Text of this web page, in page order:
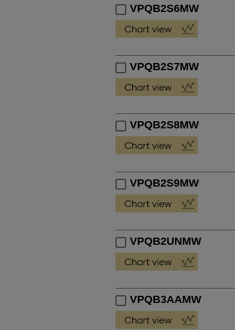
VPQB2S6MW
VPQB2S7MW
VPQB2S8MW
VPQB2S9MW
VPQB2UNMW
VPQB3AAMW